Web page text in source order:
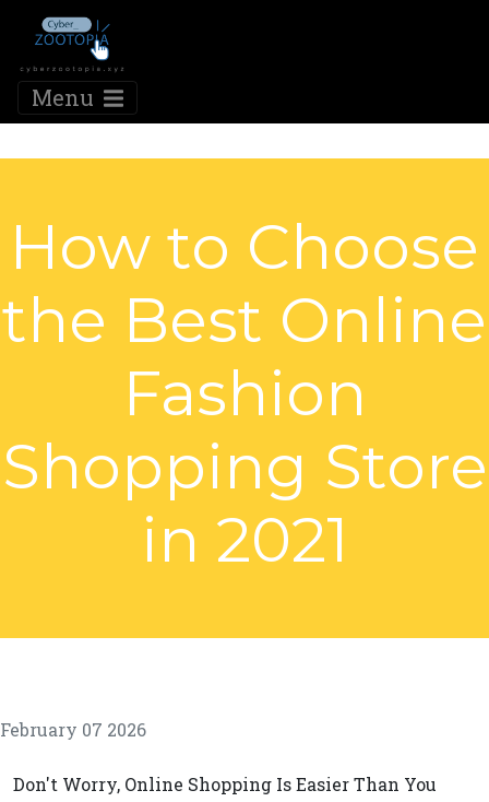
Menu
How to Choose
the Best Online
Fashion
Shopping Store
in 2021
February 07 2026
Don't Worry, Online Shopping Is Easier Than You